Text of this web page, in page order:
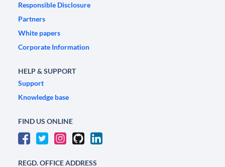
Responsible Disclosure
Partners
White papers
Corporate Information
HELP & SUPPORT
Support
Knowledge base
FIND US ONLINE
REGD. OFFICE ADDRESS